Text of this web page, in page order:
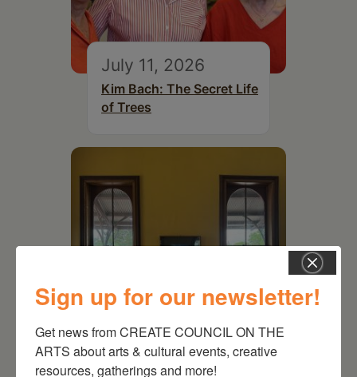
July 11, 2026
Kim Bach: The Secret Life
of Trees
July 15, 2026
Sign up for our newsletter!
Get news from CREATE COUNCIL ON THE
ARTS about arts & cultural events, creative
resources, gatherings and more!